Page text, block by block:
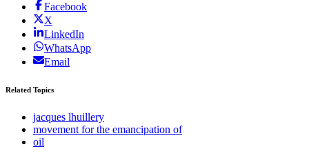
Facebook
X
LinkedIn
WhatsApp
Email
Related Topics
jacques lhuillery
movement for the emancipation of
oil